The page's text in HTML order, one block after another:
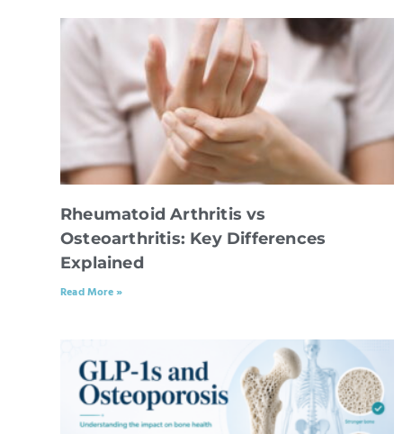
Rheumatoid Arthritis vs
Osteoarthritis: Key Differences
Explained
Read More »